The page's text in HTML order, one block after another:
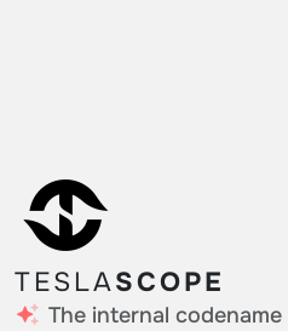
TESLASCOPE
The internal